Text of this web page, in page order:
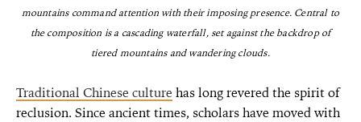
mountains command attention with their imposing presence. Central to
the composition is a cascading waterfall, set against the backdrop of
tiered mountains and wandering clouds.
Traditional Chinese culturehas long revered the spirit of
reclusion. Since ancient times, scholars have moved with